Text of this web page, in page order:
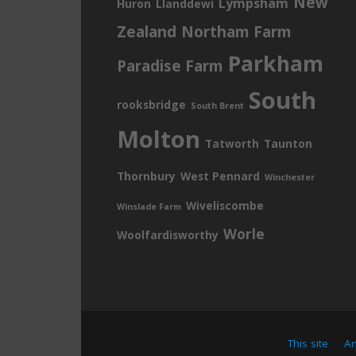
Huron Llanddewi
Zealand Northam Farm
Paradise Farm Parkham
rooksbridge South Brent South
Molton Tatworth Taunton
Thornbury West Pennard Winchester
Winslade Farm Wiveliscombe
Woolfardisworthy Worle
This site